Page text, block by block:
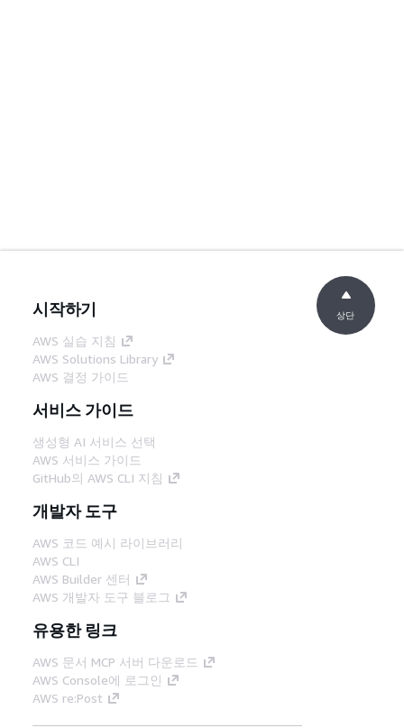
시작하기
AWS 실습 지침
AWS Solutions Library
AWS 결정 가이드
서비스 가이드
생성형 AI 서비스 선택
AWS 서비스 가이드
GitHub의 AWS CLI 지침
개발자 도구
AWS 코드 예시 라이브러리
AWS CLI
AWS Builder 센터
AWS 개발자 도구 블로그
유용한 링크
AWS 문서 MCP 서버 다운로드
AWS Console에 로그인
AWS re:Post
상단